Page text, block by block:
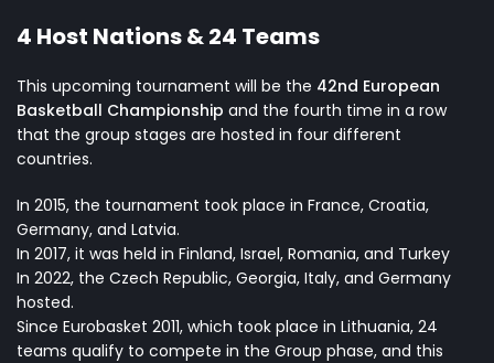
4 Host Nations & 24 Teams
This upcoming tournament will be the 42nd European
Basketball Championship and the fourth time in a row
that the group stages are hosted in four different
countries.
In 2015, the tournament took place in France, Croatia,
Germany, and Latvia.
In 2017, it was held in Finland, Israel, Romania, and Turkey
In 2022, the Czech Republic, Georgia, Italy, and Germany
hosted.
Since Eurobasket 2011, which took place in Lithuania, 24
teams qualify to compete in the Group phase, and this